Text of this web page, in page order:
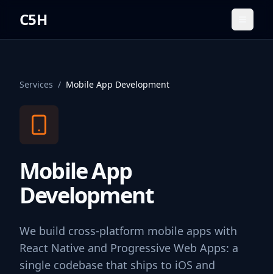
C5H
Services / Mobile App Development
Mobile App
Development
We build cross-platform mobile apps with
React Native and Progressive Web Apps: a
single codebase that ships to iOS and